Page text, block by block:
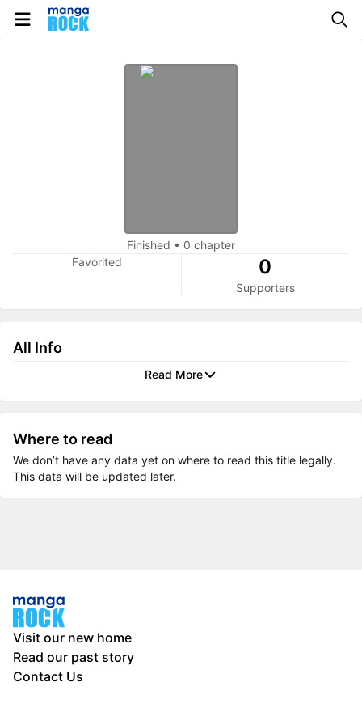
Finished • 0 chapter
Favorited
0
Supporters
All Info
Read More
Where to read
We don’t have any data yet on where to read this title legally.
This data will be updated later.
Visit our new home
Read our past story
Contact Us